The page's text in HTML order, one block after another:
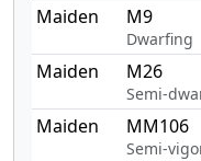
Maiden
M9
Dwarfing
Maiden M26
Semi-
Maiden MM106
Semi-